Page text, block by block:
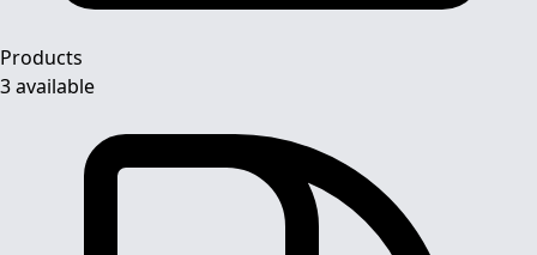
Products
3 available